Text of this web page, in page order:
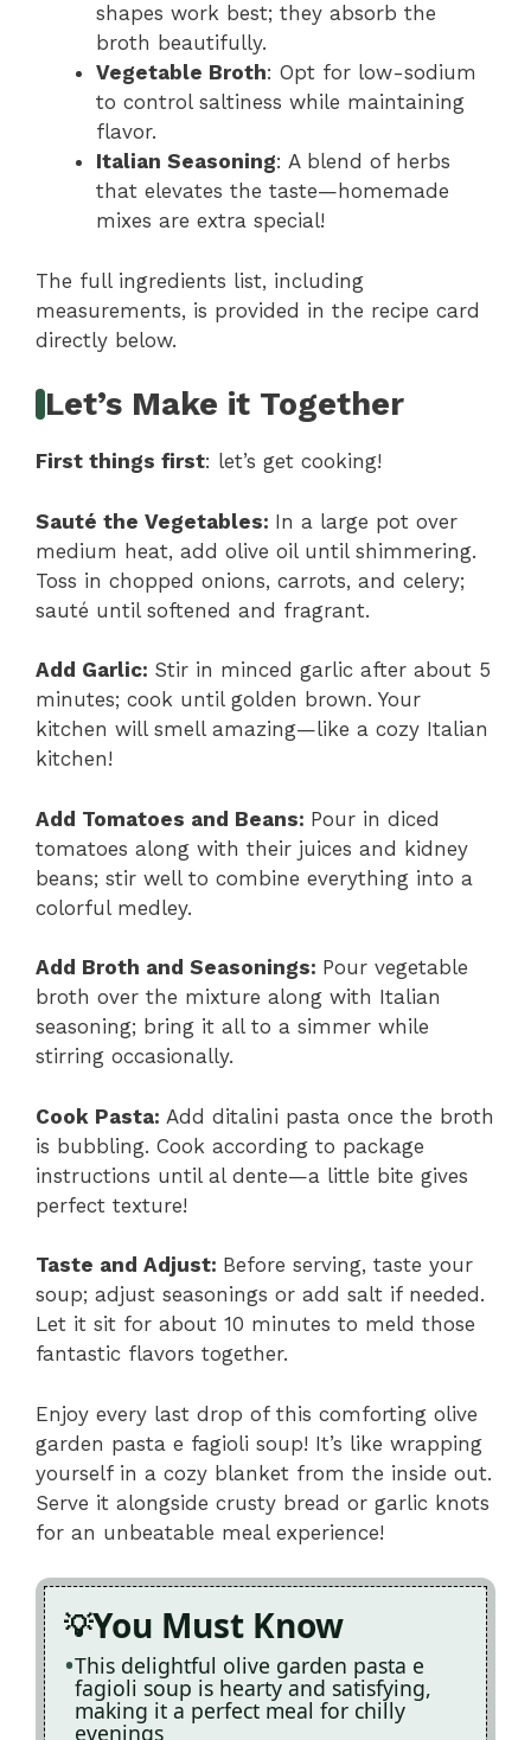
shapes work best; they absorb the
broth beautifully.
Vegetable Broth: Opt for low-sodium
to control saltiness while maintaining
flavor.
Italian Seasoning: A blend of herbs
that elevates the taste—homemade
mixes are extra special!
The full ingredients list, including
measurements, is provided in the recipe card
directly below.
Let’s Make it Together
First things first: let’s get cooking!
Sauté the Vegetables: In a large pot over
medium heat, add olive oil until shimmering.
Toss in chopped onions, carrots, and celery;
sauté until softened and fragrant.
Add Garlic: Stir in minced garlic after about 5
minutes; cook until golden brown. Your
kitchen will smell amazing—like a cozy Italian
kitchen!
Add Tomatoes and Beans: Pour in diced
tomatoes along with their juices and kidney
beans; stir well to combine everything into a
colorful medley.
Add Broth and Seasonings: Pour vegetable
broth over the mixture along with Italian
seasoning; bring it all to a simmer while
stirring occasionally.
Cook Pasta: Add ditalini pasta once the broth
is bubbling. Cook according to package
instructions until al dente—a little bite gives
perfect texture!
Taste and Adjust: Before serving, taste your
soup; adjust seasonings or add salt if needed.
Let it sit for about 10 minutes to meld those
fantastic flavors together.
Enjoy every last drop of this comforting olive
garden pasta e fagioli soup! It’s like wrapping
yourself in a cozy blanket from the inside out.
Serve it alongside crusty bread or garlic knots
for an unbeatable meal experience!
You Must Know
This delightful olive garden pasta e
fagioli soup is hearty and satisfying,
making it a perfect meal for chilly
evenings